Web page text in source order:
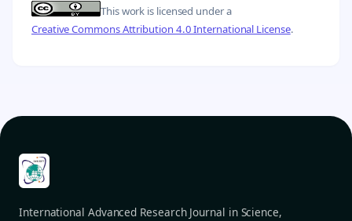
This work is licensed under a
Creative Commons Attribution 4.0 International License.
International Advanced Research Journal in Science,